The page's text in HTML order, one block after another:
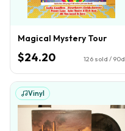
Magical Mystery Tour
$24.20 126 sold / 90d
Vinyl